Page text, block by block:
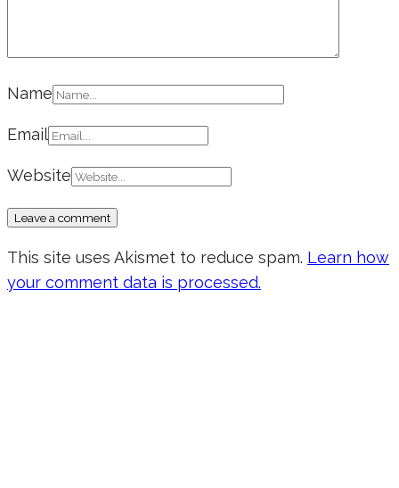
Name
Email
Website
This site uses Akismet to reduce spam. Learn how
your comment data is processed.